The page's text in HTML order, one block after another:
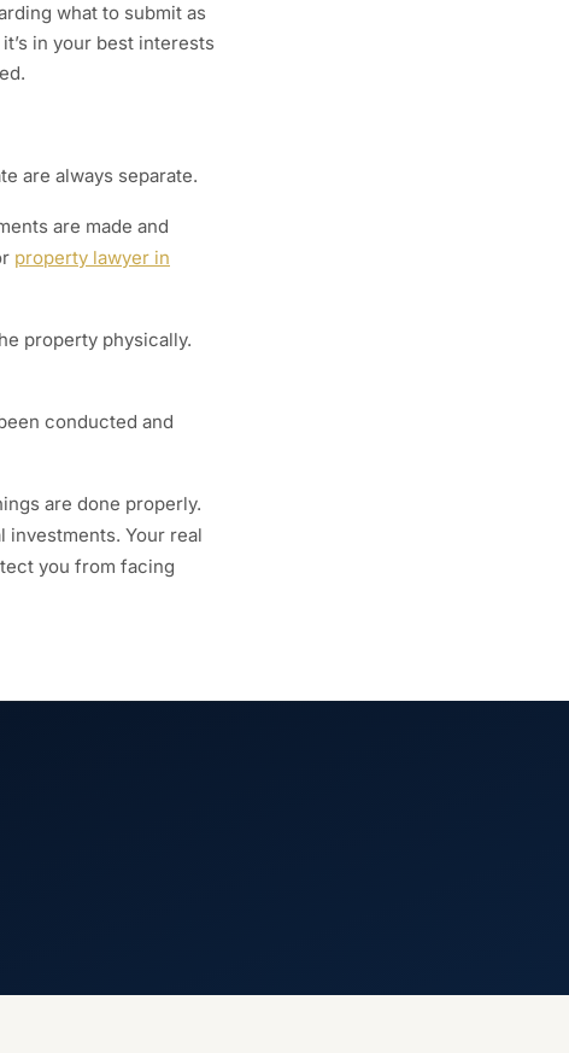
what to submit as
in your best interests
are always separate.
are made and
property lawyer in
property physically.
conducted and
are done properly.
investments. Your real
you from facing